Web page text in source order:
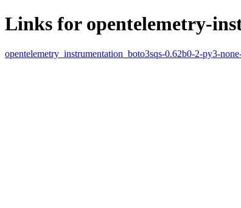
Links for opentelemetry-
opentelemetry_instrumentation_boto3sqs-0.62b0-2-py3-